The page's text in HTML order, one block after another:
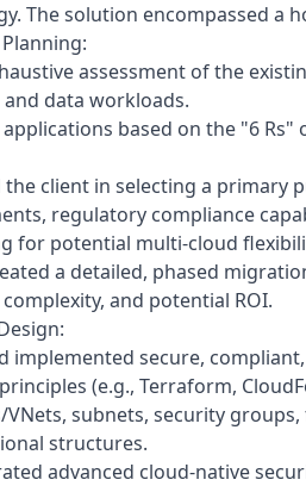
The solution encompassed a
assessment of the
data workloads.
applications based on the "6
the client in selecting a primary
regulatory compliance
for potential multi-cloud
a detailed, phased
and potential ROI.
implemented secure,
(e.g., Terraform,
subnets, security
structures.
advanced cloud-native